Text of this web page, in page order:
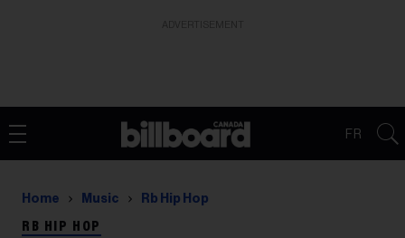
FR
Home Music Rb Hip Hop
RB HIP HOP